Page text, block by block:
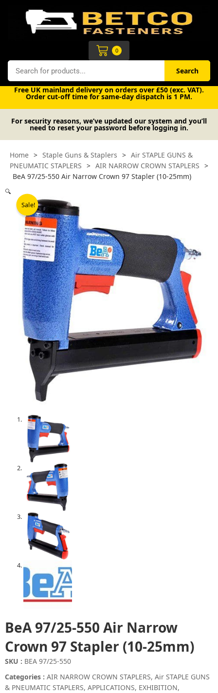
Search Search
0
Cart
Free UK mainland delivery on orders over £50 (exc. VAT).
Order cut-off time for same-day dispatch is 1 PM.
For security reasons, we’ve updated our system and you’ll
need to reset your password before logging in.
Home > Staple Guns & Staplers > Air STAPLE GUNS &
PNEUMATIC STAPLERS > AIR NARROW CROWN STAPLERS >
BeA 97/25-550 Air Narrow Crown 97 Stapler (10-25mm)
Sale!
🔍
BeA 97/25-550 Air Narrow
Crown 97 Stapler (10-25mm)
SKU : BEA 97/25-550
Categories : AIR NARROW CROWN STAPLERS, Air STAPLE GUNS
& PNEUMATIC STAPLERS, APPLICATIONS, EXHIBITION,